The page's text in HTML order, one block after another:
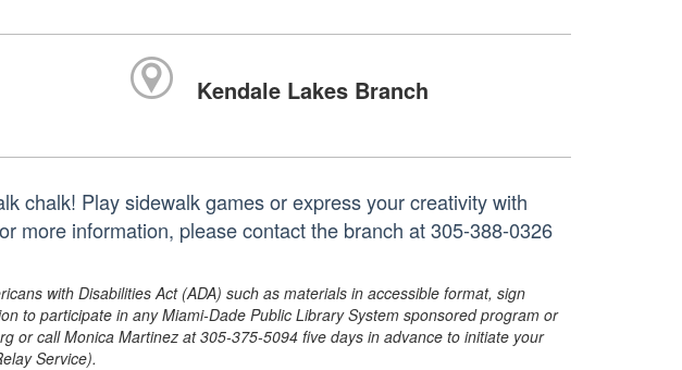
Kendale Lakes Branch
chalk! Play sidewalk games or express your creativity with
more information, please contact the branch at 305-388-0326
with Disabilities Act (ADA) such as materials in accessible format, sign
to participate in any Miami-Dade Public Library System sponsored program or
or call Monica Martinez at 305-375-5094 five days in advance to initiate your
Service).